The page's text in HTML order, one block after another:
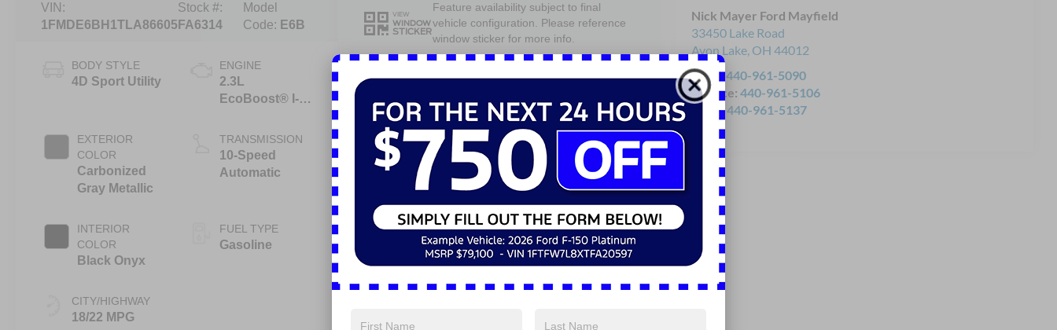
Nick Mayer Ford Mayfield
33450 Lake Road
Avon Lake, OH 44012
Sales:440-961-5090
Service:440-961-5106
Parts:440-961-5137
VIN:
1FMDE6BH1TLA86605
Stock #:
FA6314
Model
Code: E6B
BODY STYLE
4D Sport Utility
EXTERIOR
COLOR
Carbonized
Gray Metallic
INTERIOR
COLOR
Black Onyx
CITY/HIGHWAY
18/22 MPG
ENGINE
2.3L
EcoBoost® I-4
TRANSMISSION
10-Speed
Automatic
FUEL TYPE
Gasoline
VIEW
WINDOW
STICKER
Feature availability subject to final
vehicle configuration. Please reference
window sticker for more info.
4WD/AWD Keyless Entry
Keyless Ignition
System
Emergency
Brake Assist
Rear View
Camera
Cruise Control